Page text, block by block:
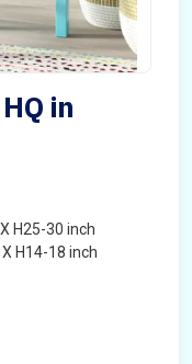
in
H25-30 inch
H14-18 inch